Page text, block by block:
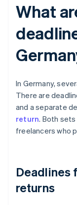
What
In Germany,
There are
and a separate
return. Both
freelancers who
Deadlines
returns